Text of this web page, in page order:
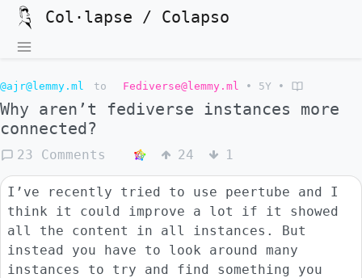
Col·lapse / Colapso
@ajr@lemmy.ml to Fediverse@lemmy.ml • 5Y •
Why aren’t fediverse instances more
connected?
23 Comments 24 1
I’ve recently tried to use peertube and I
think it could improve a lot if it showed
all the content in all instances. But
instead you have to look around many
instances to try and find something you